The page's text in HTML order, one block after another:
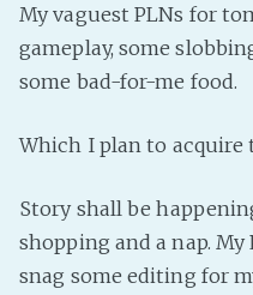
My vaguest PLNs for
gameplay, some
some bad-for-me food.
Which I plan to acquire
Story shall be
shopping and a nap.
snag some editing for